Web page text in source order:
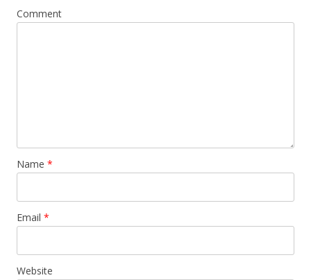
Comment
Name *
Email *
Website